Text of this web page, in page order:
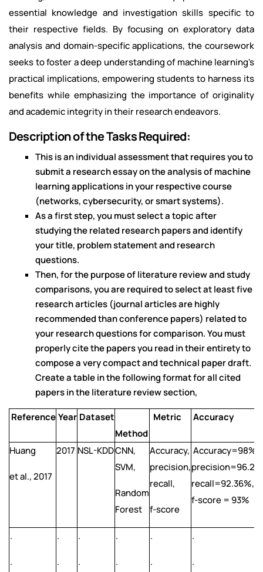
essential knowledge and investigation skills specific to
their respective fields. By focusing on exploratory data
analysis and domain-specific applications, the coursework
seeks to foster a deep understanding of machine learning's
practical implications, empowering students to harness its
benefits while emphasizing the importance of originality
and academic integrity in their research endeavors.
Description of the Tasks Required:
This is an individual assessment that requires you to
submit a research essay on the analysis of machine
learning applications in your respective course
(networks, cybersecurity, or smart systems).
As a first step, you must select a topic after
studying the related research papers and identify
your title, problem statement and research
questions.
Then, for the purpose of literature review and study
comparisons, you are required to select at least five
research articles (journal articles are highly
recommended than conference papers) related to
your research questions for comparison. You must
properly cite the papers you read in their entirety to
compose a very compact and technical paper draft.
Create a table in the following format for all cited
papers in the literature review section,
ReferenceYear Dataset
Method
Metric Accuracy
Huang
et al., 2017
2017 NSL-KDDCNN,
SVM,
Random
Forest
Accuracy,
precision,
recall,
f-score
Accuracy=98%,
recall=92.36%,
f-score = 93%
.
.
.
.
.
.
.
.
.
.
.
.